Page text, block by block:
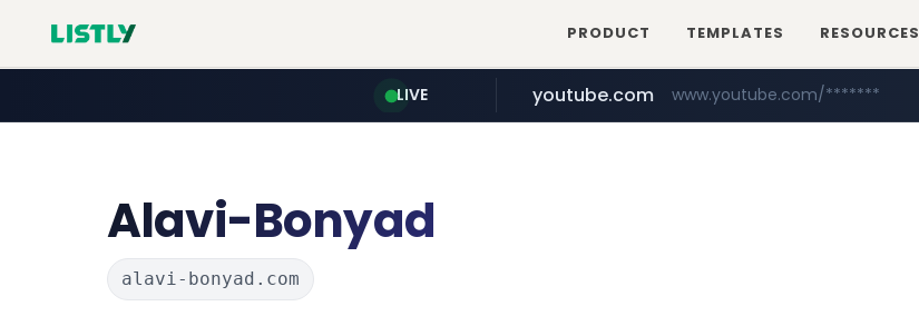
PRODUCT TEMPLATES RESOURCES
LIVE
naver.com ************.naver.com/******/*****...
youtube.com www.youtube.com/*******
jobkorea.co.kr ***.jobkorea.co.kr/******
Alavi-Bonyad
alavi-bonyad.com